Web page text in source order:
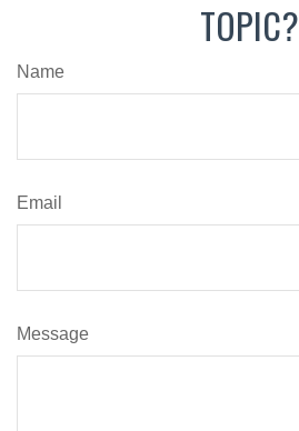
TOPIC?
Name
Email
Message